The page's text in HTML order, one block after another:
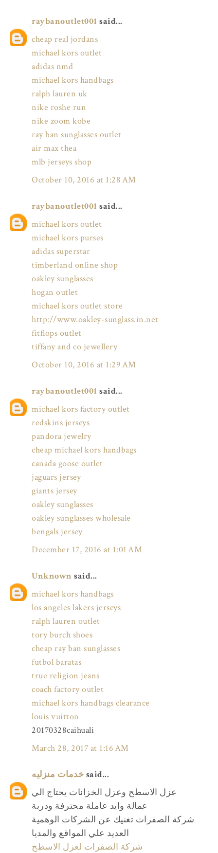
raybanoutlet001 said...
cheap real jordans
michael kors outlet
adidas nmd
michael kors handbags
ralph lauren uk
nike roshe run
nike zoom kobe
ray ban sunglasses outlet
air max thea
mlb jerseys shop
October 10, 2016 at 1:28 AM
raybanoutlet001 said...
michael kors outlet
michael kors purses
adidas superstar
timberland online shop
oakley sunglasses
hogan outlet
michael kors outlet store
http://www.oakley-sunglass.in.net
fitflops outlet
tiffany and co jewellery
October 10, 2016 at 1:29 AM
raybanoutlet001 said...
michael kors factory outlet
redskins jerseys
pandora jewelry
cheap michael kors handbags
canada goose outlet
jaguars jersey
giants jersey
oakley sunglasses
oakley sunglasses wholesale
bengals jersey
December 17, 2016 at 1:01 AM
Unknown said...
michael kors handbags
los angeles lakers jerseys
ralph lauren outlet
tory burch shoes
cheap ray ban sunglasses
futbol baratas
true religion jeans
coach factory outlet
michael kors handbags clearance
louis vuitton
20170328caihuali
March 28, 2017 at 1:16 AM
خدمات منزليه said...
عزل الاسطح وعزل الخزانات يحتاج الي
عمالة وايد عاملة محترفة ودربة
شركة الصفرات تغنيك عن الشركات الوهمية
العديد علي المواقع والمديا
شركة الصفرات لعزل الاسطح